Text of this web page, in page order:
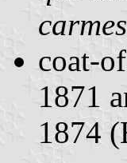
coat-
1871
1874